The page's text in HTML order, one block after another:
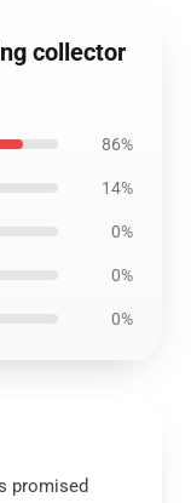
collector
86%
14%
0%
0%
0%
promised